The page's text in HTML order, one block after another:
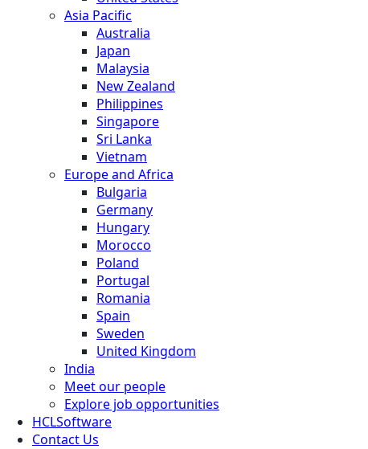
Asia Pacific
Australia
Japan
Malaysia
New Zealand
Philippines
Singapore
Sri Lanka
Vietnam
Europe and Africa
Bulgaria
Germany
Hungary
Morocco
Poland
Portugal
Romania
Spain
Sweden
United Kingdom
India
Meet our people
Explore job opportunities
HCLSoftware
Contact Us